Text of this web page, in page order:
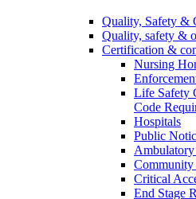
Quality, Safety &
Quality, safety &
Certification &
Nursing
Life Safety
Code
Hospitals
Public
Ambulatory
Community
Critical
End Stage